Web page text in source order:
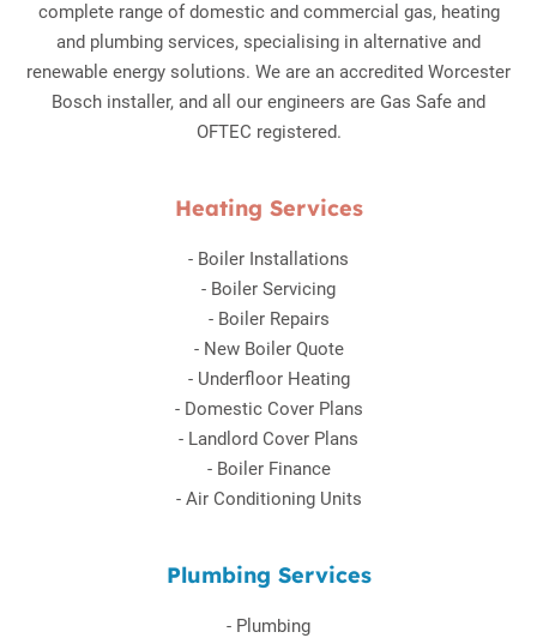
complete range of domestic and commercial gas, heating
and plumbing services, specialising in alternative and
renewable energy solutions. We are an accredited Worcester
Bosch installer, and all our engineers are Gas Safe and
OFTEC registered.
Heating Services
- Boiler Installations
- Boiler Servicing
- Boiler Repairs
- New Boiler Quote
- Underfloor Heating
- Domestic Cover Plans
- Landlord Cover Plans
- Boiler Finance
- Air Conditioning Units
Plumbing Services
- Plumbing